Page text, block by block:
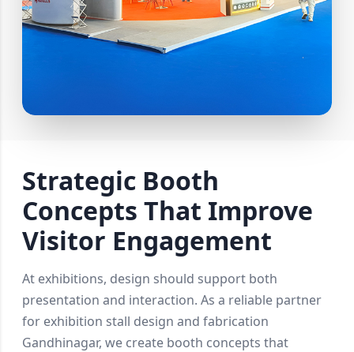
Strategic Booth
Concepts That Improve
Visitor Engagement
At exhibitions, design should support both
presentation and interaction. As a reliable partner
for exhibition stall design and fabrication
Gandhinagar, we create booth concepts that